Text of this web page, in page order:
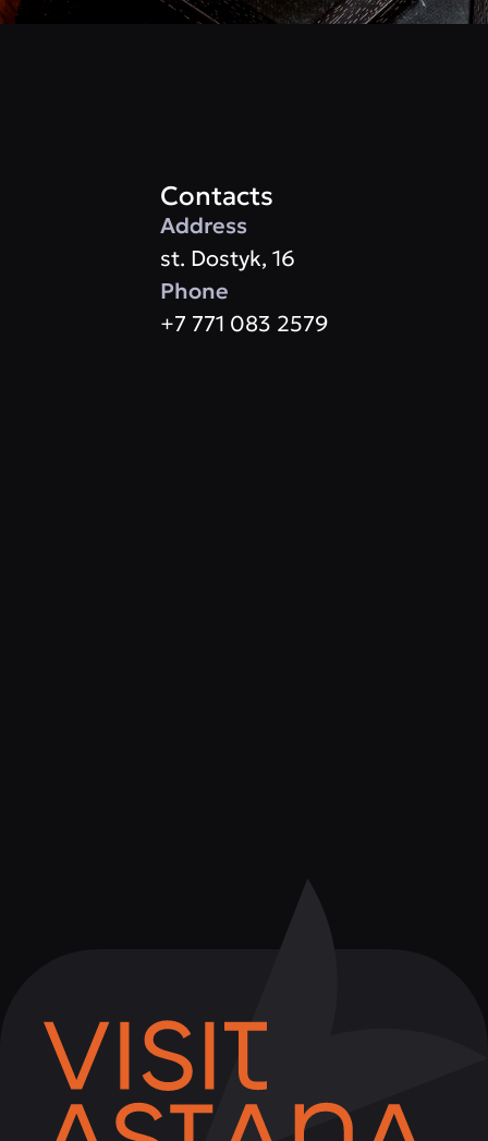
Contacts
Address
st. Dostyk, 16
Phone
+7 771 083 2579